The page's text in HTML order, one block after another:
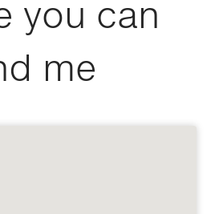
you can
me